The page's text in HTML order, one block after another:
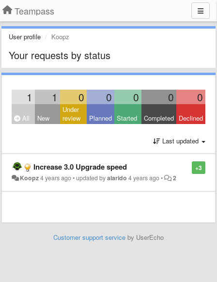
Teampass
User profile Koopz
Your requests by status
1 1 0 0 0 0 0
All New
Under
review
Planned Started Completed Declined
Last updated
+3
Increase 3.0 Upgrade speed
Koopz4 years ago•updated byalarido 4 years ago• 2
Customer support service by UserEcho